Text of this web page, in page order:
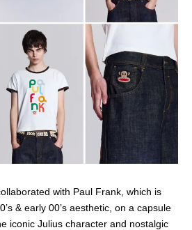
with Paul Frank, which is
& early 00’s aesthetic, on a capsule
iconic Julius character and nostalgic